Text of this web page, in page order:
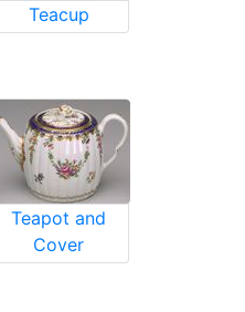
Teacup
Teapot and
Cover